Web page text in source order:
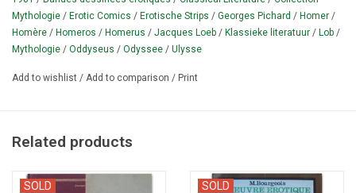
1975), here together for the first time in one hardcover edition.
¶ "Bande dessinée" in the 'Collection Mythologie' series with
hero Oddyseus adapted with modern SF elements.
Mythologie / Erotic Comics / Erotische Strips / Georges Pichard / Homer /
Homère / Homeros / Homerus / Jacques Loeb / Klassieke literatuur / Lob /
Mythologie / Oddyseus / Odyssee / Ulysse
Add to wishlist / Add to comparison / Print
Related products
SOLD SOLD